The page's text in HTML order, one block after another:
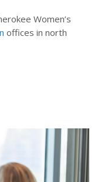
Women’s
offices in north